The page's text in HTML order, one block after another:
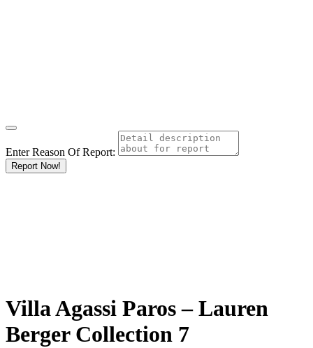
Enter Reason Of Report:
Report Now!
Villa Agassi Paros – Lauren
Berger Collection 7